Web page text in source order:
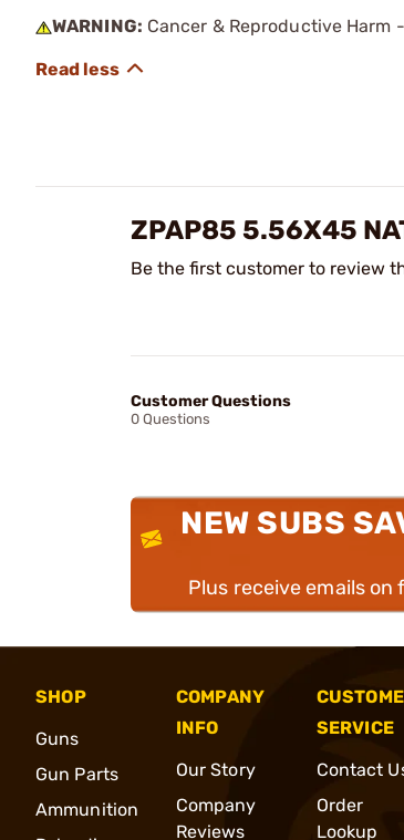
WARNING: Cancer & Reproductive Harm -
ZPAP85 5.56X45
Be the first customer to review
Customer Questions
0 Questions
NEW SUBS
Plus receive emails
SHOP
Guns
Gun Parts
Ammunition
COMPANY
INFO
Our Story
Company
Reviews
SERVICE
Contact
Order
Lookup